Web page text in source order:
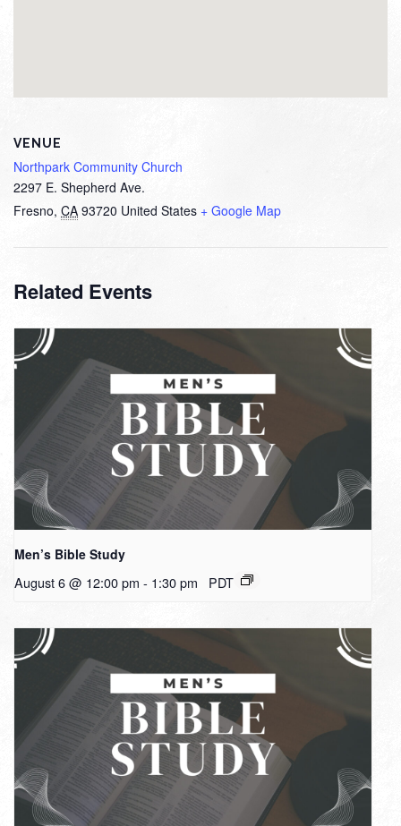
VENUE
Northpark Community Church
2297 E. Shepherd Ave.
Fresno, CA 93720 United States + Google Map
Related Events
Men’s Bible Study
August 6 @ 12:00 pm - 1:30 pm PDT